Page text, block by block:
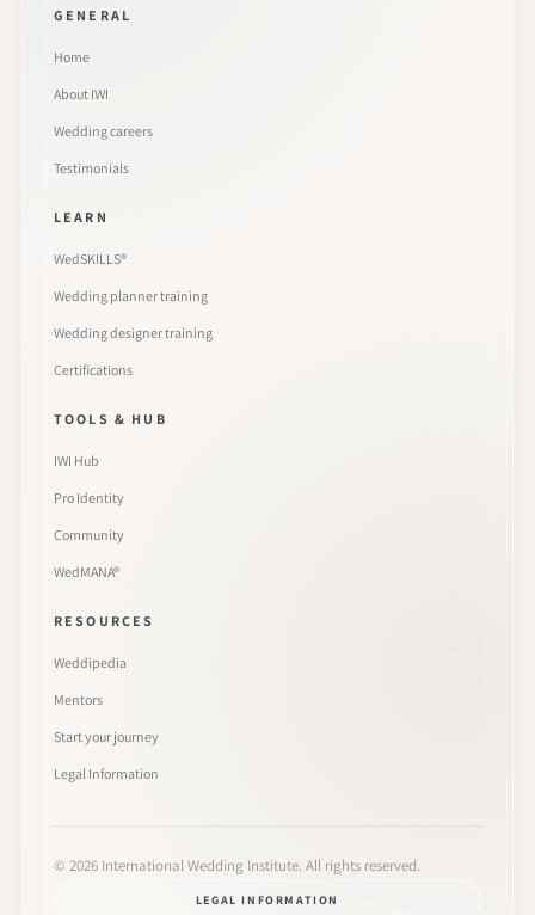
GENERAL
Home
About IWI
Wedding careers
Testimonials
LEARN
WedSKILLS®
Wedding planner training
Wedding designer training
Certifications
TOOLS & HUB
IWI Hub
Pro Identity
Community
WedMANA®
RESOURCES
Weddipedia
Mentors
Start your journey
Legal Information
© 2026 International Wedding Institute. All rights reserved.
LEGAL INFORMATION